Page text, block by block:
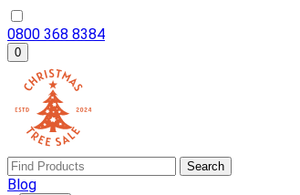
0800 368 8384
0
Search
Blog